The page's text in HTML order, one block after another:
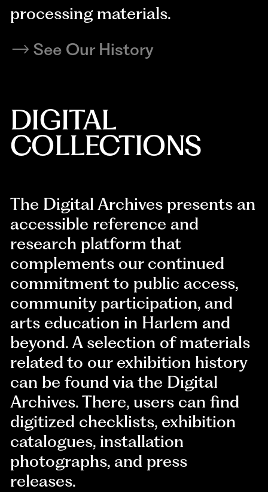
processing materials.
See Our History
DIGITAL
COLLECTIONS
The Digital Archives presents an
accessible reference and
research platform that
complements our continued
commitment to public access,
community participation, and
arts education in Harlem and
beyond. A selection of materials
related to our exhibition history
can be found via the Digital
Archives. There, users can find
digitized checklists, exhibition
catalogues, installation
photographs, and press
releases.